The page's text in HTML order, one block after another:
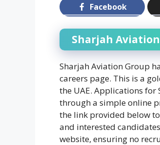
Facebook
Sharjah
Sharjah Aviation Group
careers page. This is a
the UAE. Applications
through a simple online
the link provided below
and interested
website, ensuring no